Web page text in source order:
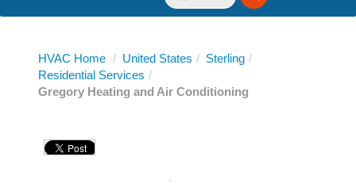
HVAC Home / United States / Sterling /
Residential Services /
Gregory Heating and Air Conditioning